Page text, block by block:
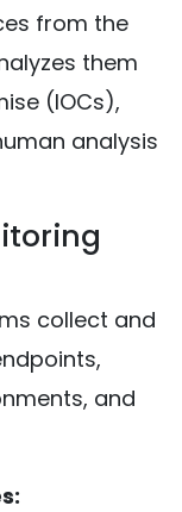
from the
them
(IOCs),
analysis
collect and
and